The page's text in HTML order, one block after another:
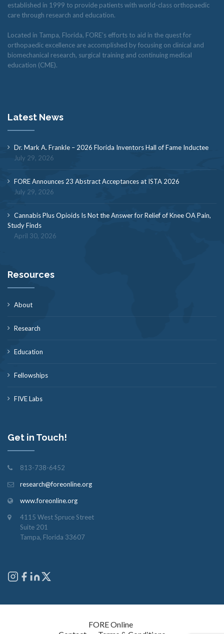
established in 1999 to provide patients with world-class orthopaedic
care through research and education.
Located in Tampa, Florida, FORE’s efforts to aid in the quest for
orthopaedic excellence are accomplished by focusing on clinical and
biomechanical research, surgical training and continuing medical
education (CME).
Latest News
Dr. Mark A. Frankle – 2026 Florida Inventors Hall of Fame Inductee
July 29, 2026
FORE Announces 23 Abstract Acceptances at ISTA 2026
July 29, 2026
Cannabis Plus Opioids Is Not the Answer for Relief of Knee OA Pain,
Study Finds
April 30, 2026
Resources
About
Research
Education
Fellowships
FIVE Labs
Get in Touch!
813-738-6452
research@foreonline.org
www.foreonline.org
4115 West Spruce Street
Suite 201
Tampa, Florida 33607
FORE Online